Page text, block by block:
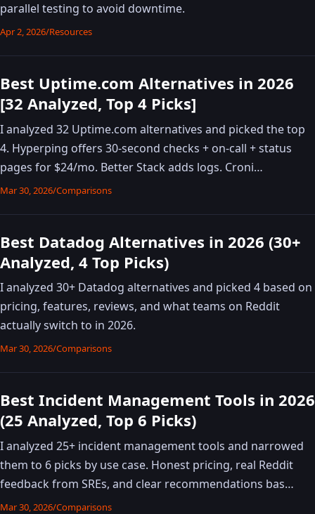
parallel testing to avoid downtime.
Apr 2, 2026/Resources
Best Uptime.com Alternatives in 2026
[32 Analyzed, Top 4 Picks]
I analyzed 32 Uptime.com alternatives and picked the top
4. Hyperping offers 30-second checks + on-call + status
pages for $24/mo. Better Stack adds logs. Croni…
Mar 30, 2026/Comparisons
Best Datadog Alternatives in 2026 (30+
Analyzed, 4 Top Picks)
I analyzed 30+ Datadog alternatives and picked 4 based on
pricing, features, reviews, and what teams on Reddit
actually switch to in 2026.
Mar 30, 2026/Comparisons
Best Incident Management Tools in 2026
(25 Analyzed, Top 6 Picks)
I analyzed 25+ incident management tools and narrowed
them to 6 picks by use case. Honest pricing, real Reddit
feedback from SREs, and clear recommendations bas…
Mar 30, 2026/Comparisons